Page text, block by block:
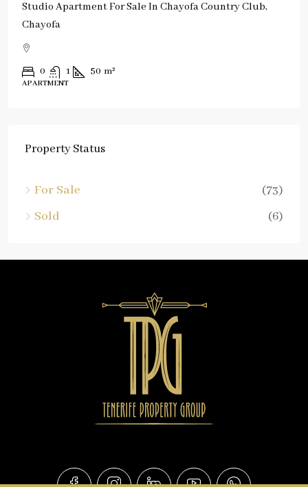
Studio Apartment For Sale In Chayofa Country Club,
Chayofa
0 1 50 m²
APARTMENT
Property Status
For Sale
(73)
Sold
(6)